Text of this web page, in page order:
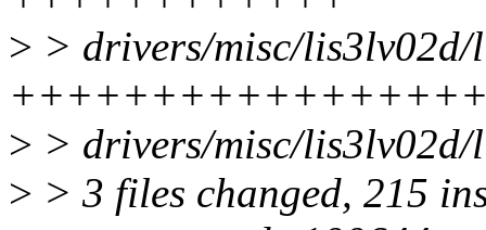
> > drivers/misc/
> > drivers/misc/
> > 3 files changed, 215